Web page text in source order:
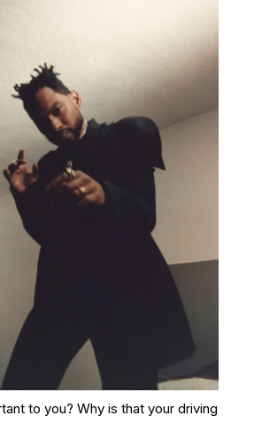
to you? Why is that your driving